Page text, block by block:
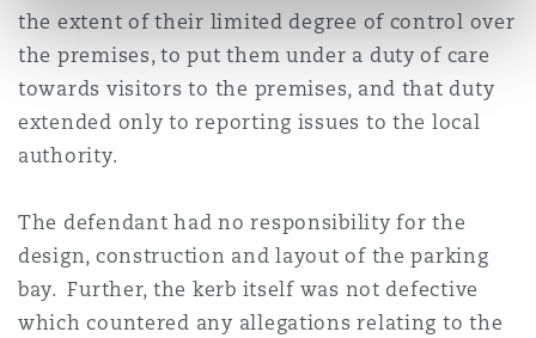
the extent of their limited degree of control over
the premises, to put them under a duty of care
towards visitors to the premises, and that duty
extended only to reporting issues to the local
authority.
The defendant had no responsibility for the
design, construction and layout of the parking
bay. Further, the kerb itself was not defective
which countered any allegations relating to the